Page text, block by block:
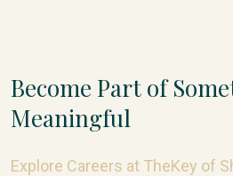
Become Part of
Meaningful
Explore Careers at TheKey of